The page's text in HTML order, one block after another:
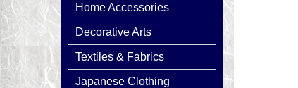
Home Accessories
Decorative Arts
Textiles & Fabrics
Japanese Clothing